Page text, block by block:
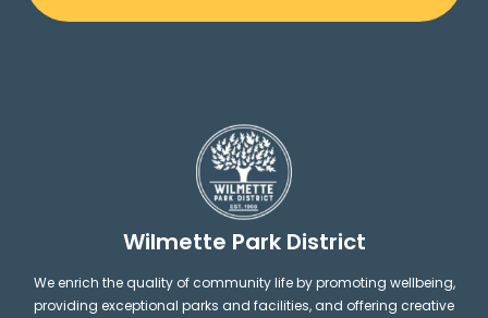
Wilmette Park District
We enrich the quality of community life by promoting wellbeing,
providing exceptional parks and facilities, and offering creative